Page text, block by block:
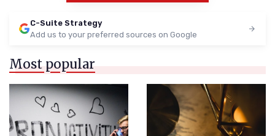
C-Suite Strategy
Add us to your preferred sources on Google
Most popular